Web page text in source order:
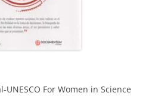
UNESCO For Women in Science